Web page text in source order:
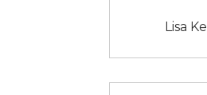
Lisa